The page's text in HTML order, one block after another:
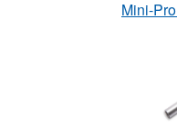
Mini-